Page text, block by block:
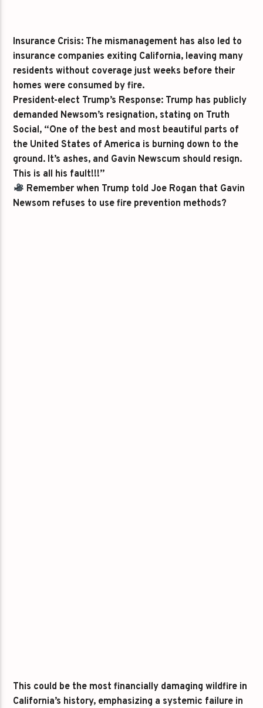
Insurance Crisis: The mismanagement has also led to
insurance companies exiting California, leaving many
residents without coverage just weeks before their
homes were consumed by fire.
President-elect Trump’s Response: Trump has publicly
demanded Newsom’s resignation, stating on Truth
Social, “One of the best and most beautiful parts of
the United States of America is burning down to the
ground. It’s ashes, and Gavin Newscum should resign.
This is all his fault!!!”
Remember when Trump told Joe Rogan that Gavin
Newsom refuses to use fire prevention methods?
This could be the most financially damaging wildfire in
California’s history, emphasizing a systemic failure in